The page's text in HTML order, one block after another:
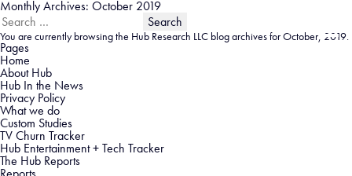
Monthly Archives: October 2019
Search
for:
You are currently browsing the Hub Research LLC blog archives for October, 2019.
Pages
Home
About Hub
Hub In the News
Privacy Policy
What we do
Custom Studies
TV Churn Tracker
Hub Entertainment + Tech Tracker
The Hub Reports